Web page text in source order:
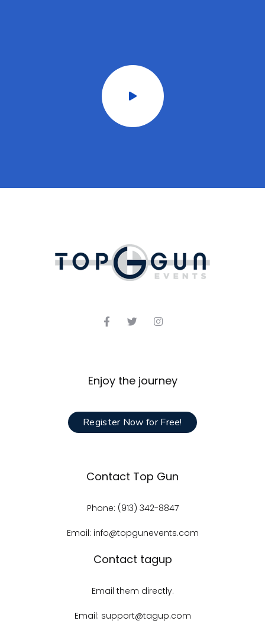
Enjoy the journey
Register Now for Free!
Contact Top Gun
Phone: (913) 342-8847
Email: info@topgunevents.com
Contact tagup
Email them directly.
Email: support@tagup.com